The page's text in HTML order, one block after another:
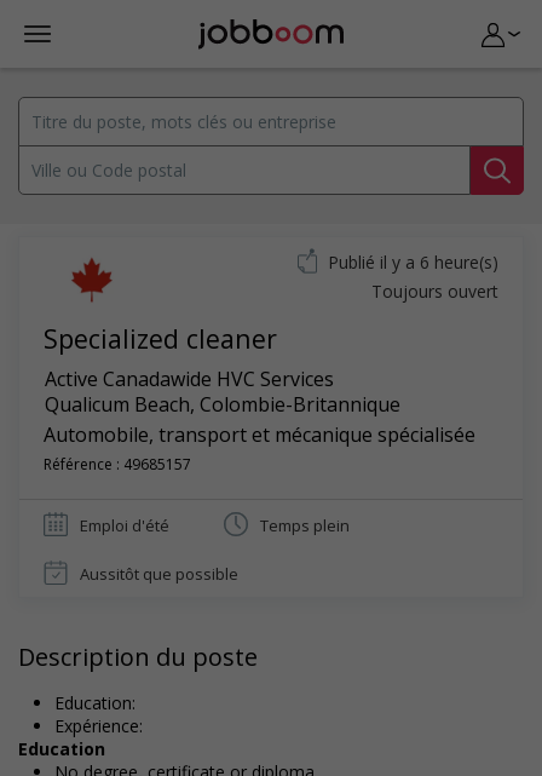
Specialized cleaner
Active Canadawide HVC Services
Qualicum Beach, Colombie-Britannique
Automobile, transport et mécanique spécialisée
Référence : 49685157
Publié il y a 6 heure(s)
Toujours ouvert
Emploi d'été Temps plein
Aussitôt que possible
Description du poste
Education:
Expérience:
Education